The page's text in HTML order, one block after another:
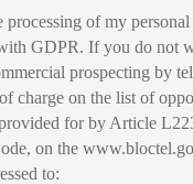
processing of my personal
GDPR. If you do not
prospecting by
charge on the list of
for by Article
on the
to: